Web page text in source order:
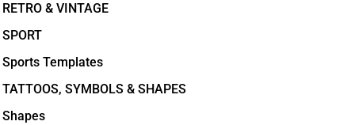
RETRO & VINTAGE
SPORT
Sports Templates
TATTOOS, SYMBOLS & SHAPES
Shapes